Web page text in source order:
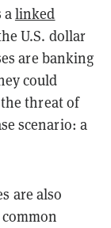
alinked
U.S. dollar
are banking
could
threat of
scenario: a
are also